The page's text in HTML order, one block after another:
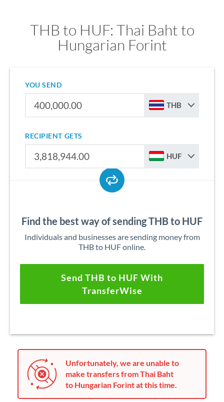
THB to HUF: Thai Baht to
Hungarian Forint
YOU SEND
THB
RECIPIENT GETS
HUF
Find the best way of sending THB to HUF
Individuals and businesses are sending money from
THB to HUF online.
Send THB to HUF With
TransferWise
Unfortunately, we are unable to
make transfers from Thai Baht
to Hungarian Forint at this time.